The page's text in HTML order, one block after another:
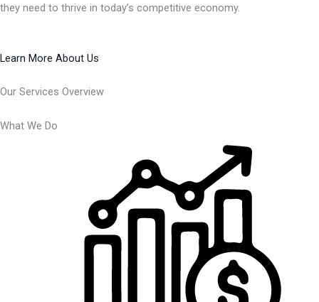
they need to thrive in today’s competitive economy.
Learn More About Us
Our Services Overview
What We Do